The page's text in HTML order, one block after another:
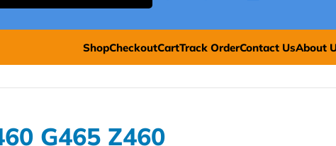
ShopCheckoutCartTrack OrderContact UsAbout
G465 Z460